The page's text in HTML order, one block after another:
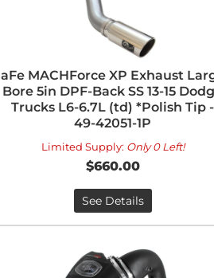
aFe MACHForce XP Exhaust
Bore 5in DPF-Back SS 13-15
Trucks L6-6.7L (td) *Polish Tip -
49-42051-1P
Limited Supply: Only 0 Left!
$660.00
See Details